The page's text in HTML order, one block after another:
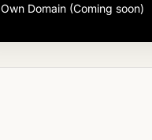
Own Domain (Coming soon)